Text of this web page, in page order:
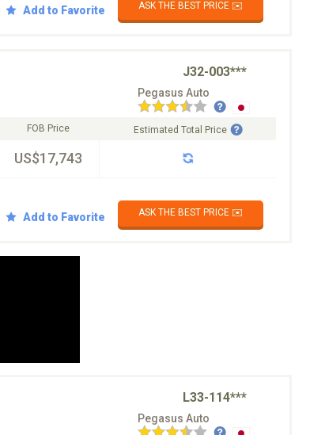
Add to Favorite
ASK THE BEST PRICE ✉️
J32-003***
Pegasus Auto
FOB Price
US$17,743
Estimated Total Price
Add to Favorite
ASK THE BEST PRICE ✉️
L33-114***
Pegasus Auto